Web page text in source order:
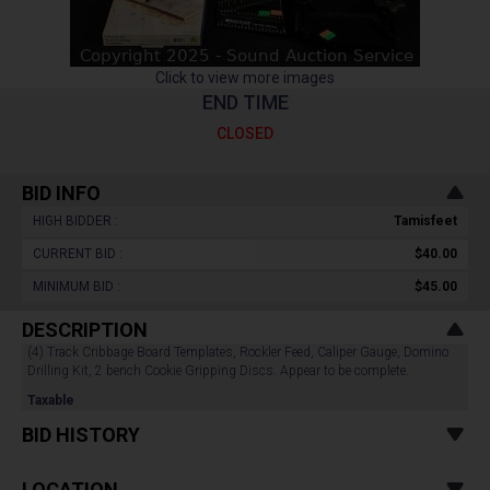
Click to view more images
END TIME
CLOSED
BID INFO
HIGH BIDDER : Tamisfeet
CURRENT BID : $40.00
MINIMUM BID : $45.00
DESCRIPTION
(4) Track Cribbage Board Templates, Rockler Feed, Caliper Gauge, Domino
Drilling Kit, 2 bench Cookie Gripping Discs. Appear to be complete.
Taxable
BID HISTORY